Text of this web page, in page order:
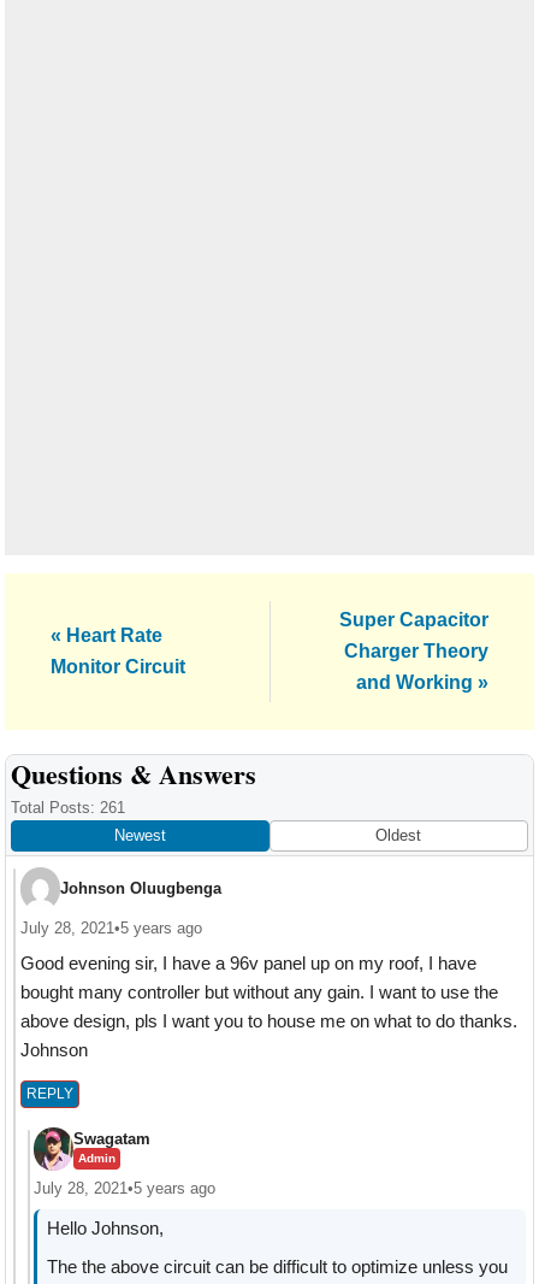
Previous
Post:
« Heart Rate
Monitor Circuit
Next
Post:
Super Capacitor
Charger Theory
and Working »
Reader
Interactions
Questions & Answers
Total Posts: 261
Newest
Oldest
Johnson Oluugbenga
July 28, 2021•5 years ago
Good evening sir, I have a 96v panel up on my roof, I have
bought many controller but without any gain. I want to use the
above design, pls I want you to house me on what to do thanks.
Johnson
REPLY
Swagatam
Admin
July 28, 2021•5 years ago
Hello Johnson,
The the above circuit can be difficult to optimize unless you